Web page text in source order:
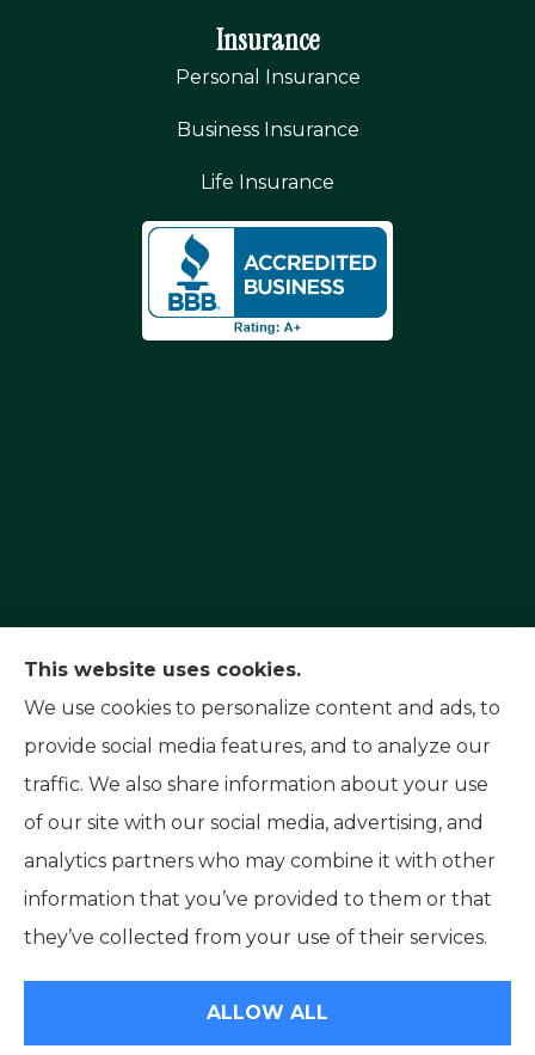
Insurance
Personal Insurance
Business Insurance
Life Insurance
Capital Insurance Service provides auto, home,
and motorcycle insurance to all of Nevada,
including Reno, Sparks, and Carson City. We also
serve all of California.
© Copyright 2026, Capital Insurance Service
Accessibility Statement
This website uses cookies.
We use cookies to personalize content and ads, to
provide social media features, and to analyze our
traffic. We also share information about your use
of our site with our social media, advertising, and
analytics partners who may combine it with other
information that you’ve provided to them or that
they’ve collected from your use of their services.
ALLOW ALL